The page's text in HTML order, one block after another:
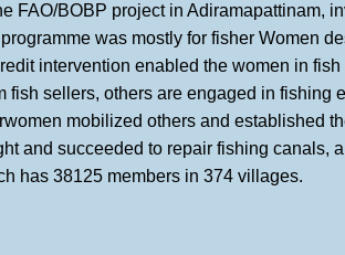
FAO/BOBP project in Adiramapattinam,
was mostly for fisher Women
intervention enabled the women in
fish sellers, others are engaged in fishing
mobilized others and established
and succeeded to repair fishing canals,
has 38125 members in 374 villages.